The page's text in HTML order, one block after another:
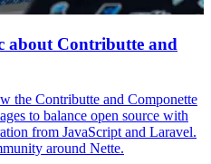
about Contributte and
the Contributte and Componette
to balance open source with
from JavaScript and Laravel.
around Nette.